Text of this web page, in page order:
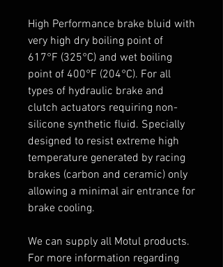
High Performance brake bluid with
very high dry boiling point of
617°F (325°C) and wet boiling
point of 400°F (204°C). For all
types of hydraulic brake and
clutch actuators requiring non-
silicone synthetic fluid. Specially
designed to resist extreme high
temperature generated by racing
brakes (carbon and ceramic) only
allowing a minimal air entrance for
brake cooling.
We can supply all Motul products.
For more information regarding